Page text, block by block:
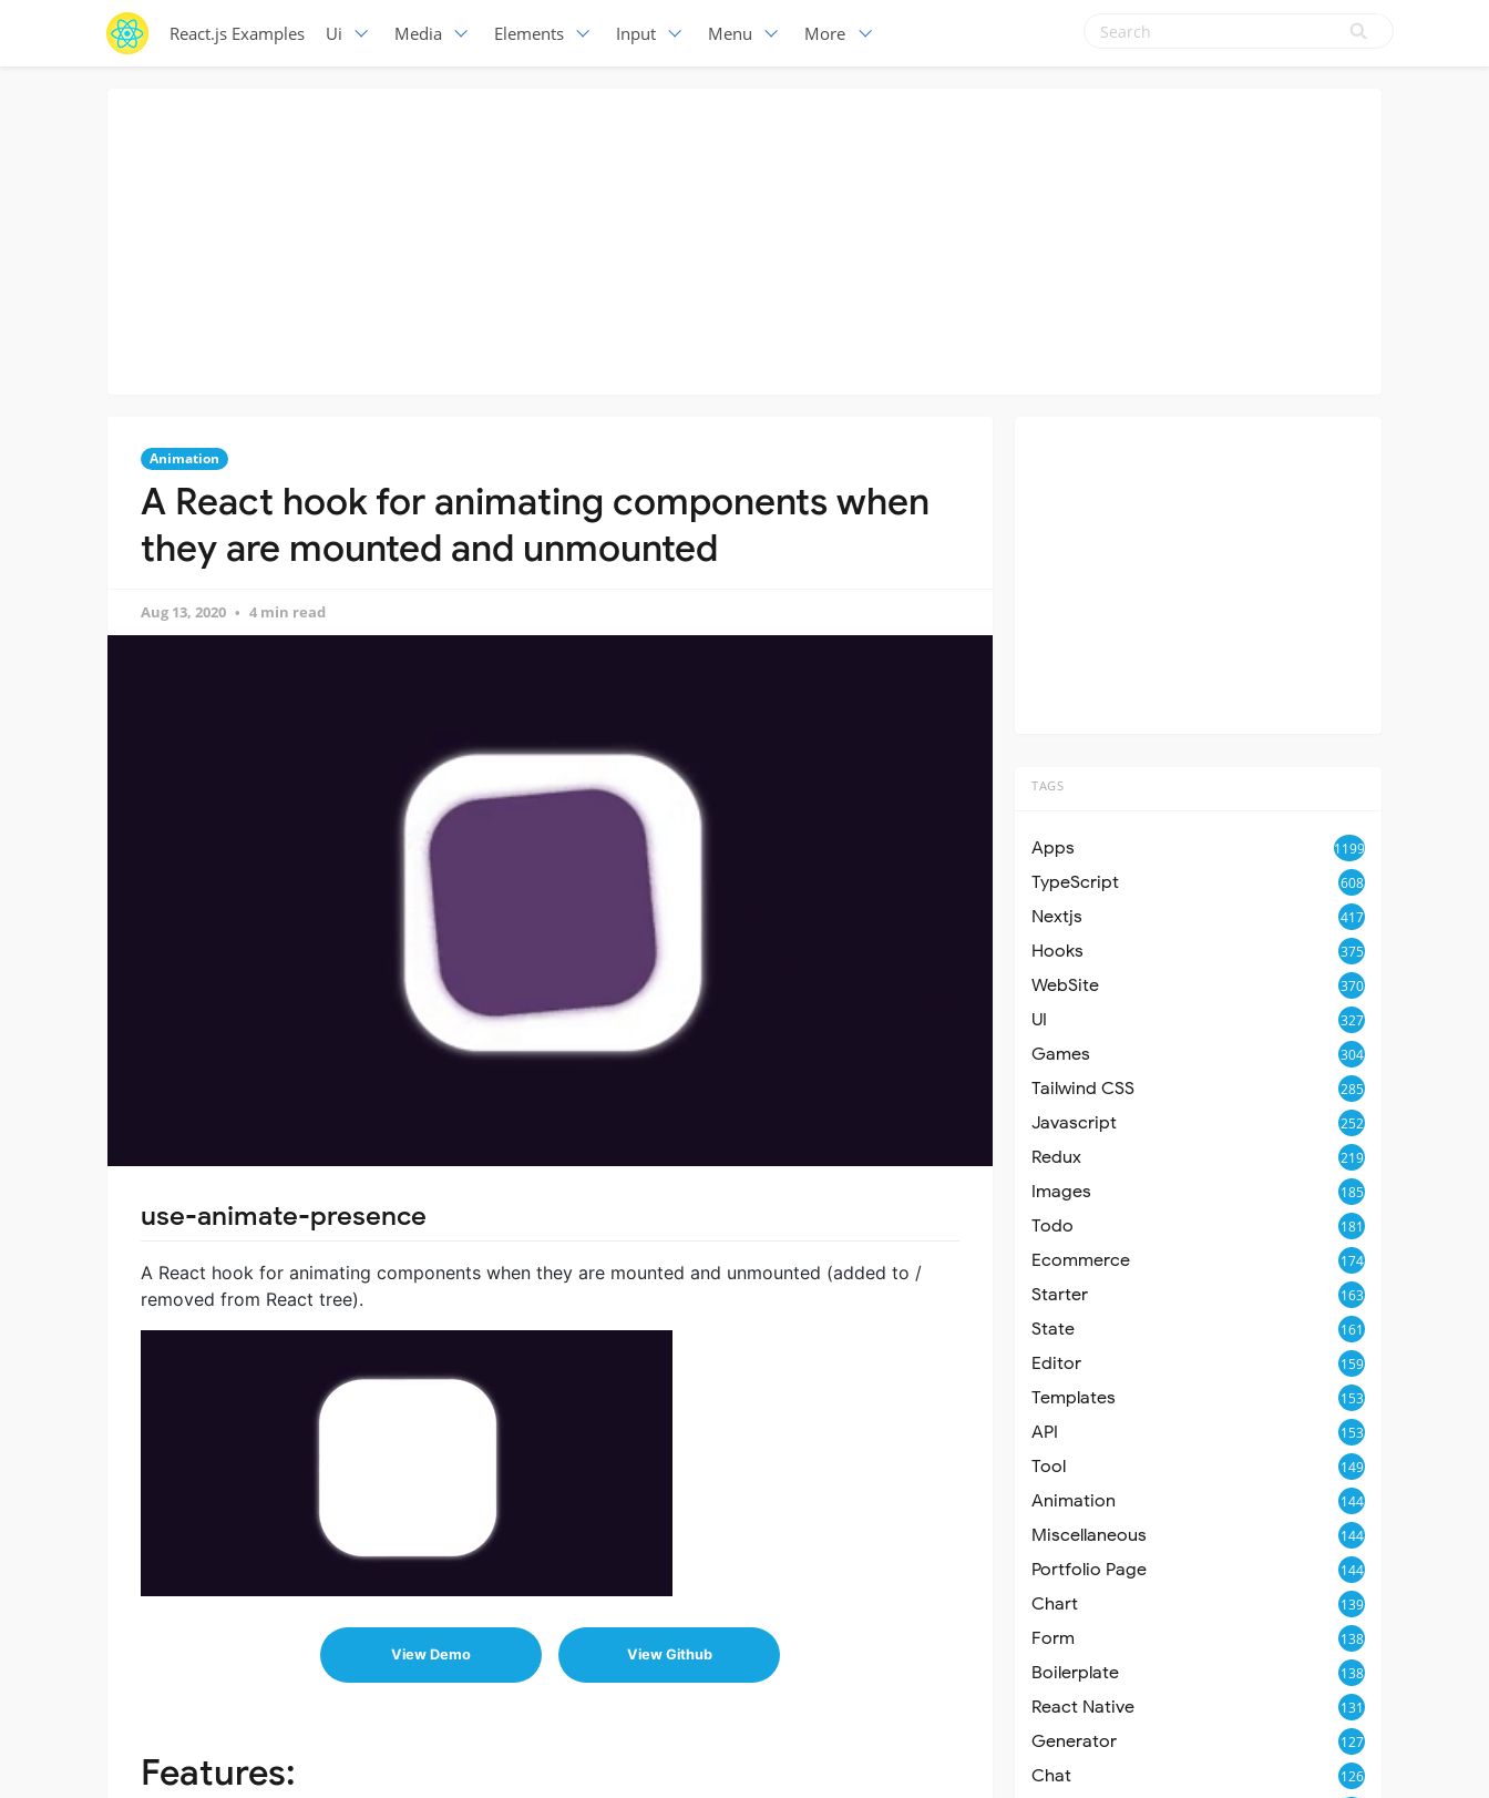
React.js Examples Ui Media Elements Input Menu More
Animation
A React hook for animating components when
they are mounted and unmounted
Aug 13, 2020 4 min read
use-animate-presence
A React hook for animating components when they are mounted and unmounted (added to /
removed from React tree).
View Demo View Github
Features:
TAGS
Apps 1199
TypeScript 608
Nextjs 417
Hooks 375
WebSite 370
UI 327
Games 304
Tailwind CSS 285
Javascript 252
Redux 219
Images 185
Todo 181
Ecommerce 174
Starter 163
State 161
Editor 159
Templates 153
API 153
Tool 149
Animation 144
Miscellaneous 144
Portfolio Page 144
Chart 139
Form 138
Boilerplate 138
React Native 131
Generator 127
Chat 126